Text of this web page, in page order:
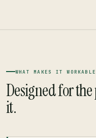
WHAT MAKES IT WORKABLE
Designed for
it.